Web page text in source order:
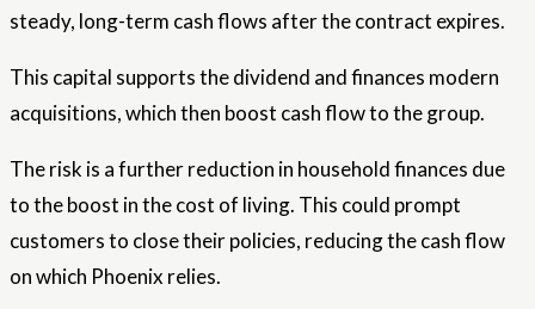
steady, long-term cash flows after the contract expires.
This capital supports the dividend and finances modern
acquisitions, which then boost cash flow to the group.
The risk is a further reduction in household finances due
to the boost in the cost of living. This could prompt
customers to close their policies, reducing the cash flow
on which Phoenix relies.